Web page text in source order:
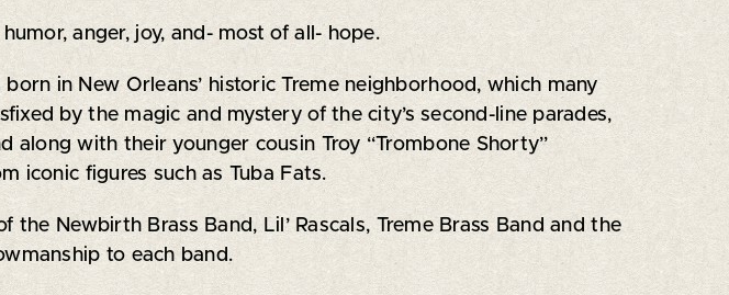
anger, joy, and- most of all- hope.
in New Orleans’ historic Treme neighborhood, which many
by the magic and mystery of the city’s second-line parades,
along with their younger cousin Troy “Trombone Shorty”
iconic figures such as Tuba Fats.
Newbirth Brass Band, Lil’ Rascals, Treme Brass Band and the
to each band.